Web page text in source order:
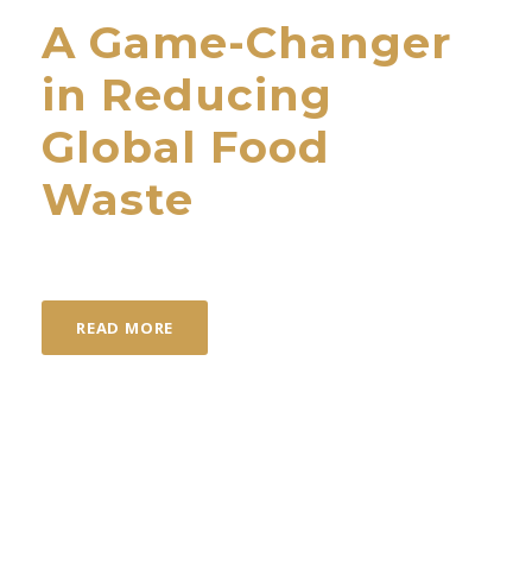
A Game-Changer
in Reducing
Global Food
Waste
READ MORE